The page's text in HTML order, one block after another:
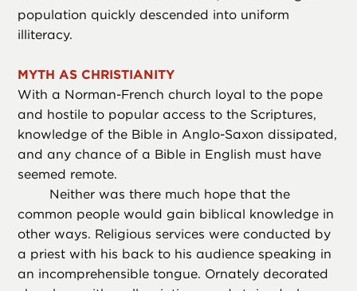
population quickly descended into uniform
illiteracy.
MYTH AS CHRISTIANITY
With a Norman-French church loyal to the pope
and hostile to popular access to the Scriptures,
knowledge of the Bible in Anglo-Saxon dissipated,
and any chance of a Bible in English must have
seemed remote.
Neither was there much hope that the
common people would gain biblical knowledge in
other ways. Religious services were conducted by
a priest with his back to his audience speaking in
an incomprehensible tongue. Ornately decorated